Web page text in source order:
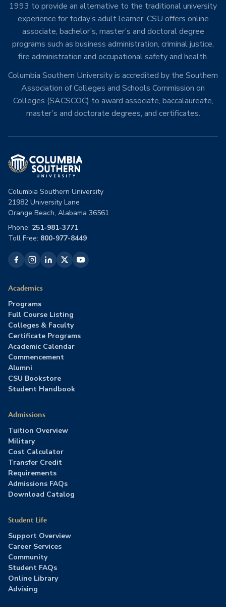
1993 to provide an alternative to the traditional university
experience for today’s adult learner. CSU offers online
associate, bachelor’s, master’s and doctoral degree
programs such as business administration, criminal justice,
fire administration and occupational safety and health.
Columbia Southern University is accredited by the Southern
Association of Colleges and Schools Commission on
Colleges (SACSCOC) to award associate, baccalaureate,
master’s and doctorate degrees, and certificates.
Columbia Southern University
21982 University Lane
Orange Beach, Alabama 36561
Phone: 251-981-3771
Toll Free: 800-977-8449
Academics
Programs
Full Course Listing
Colleges & Faculty
Certificate Programs
Academic Calendar
Commencement
Alumni
CSU Bookstore
Student Handbook
Admissions
Tuition Overview
Military
Cost Calculator
Transfer Credit
Requirements
Admissions FAQs
Download Catalog
Student Life
Support Overview
Career Services
Community
Student FAQs
Online Library
Advising